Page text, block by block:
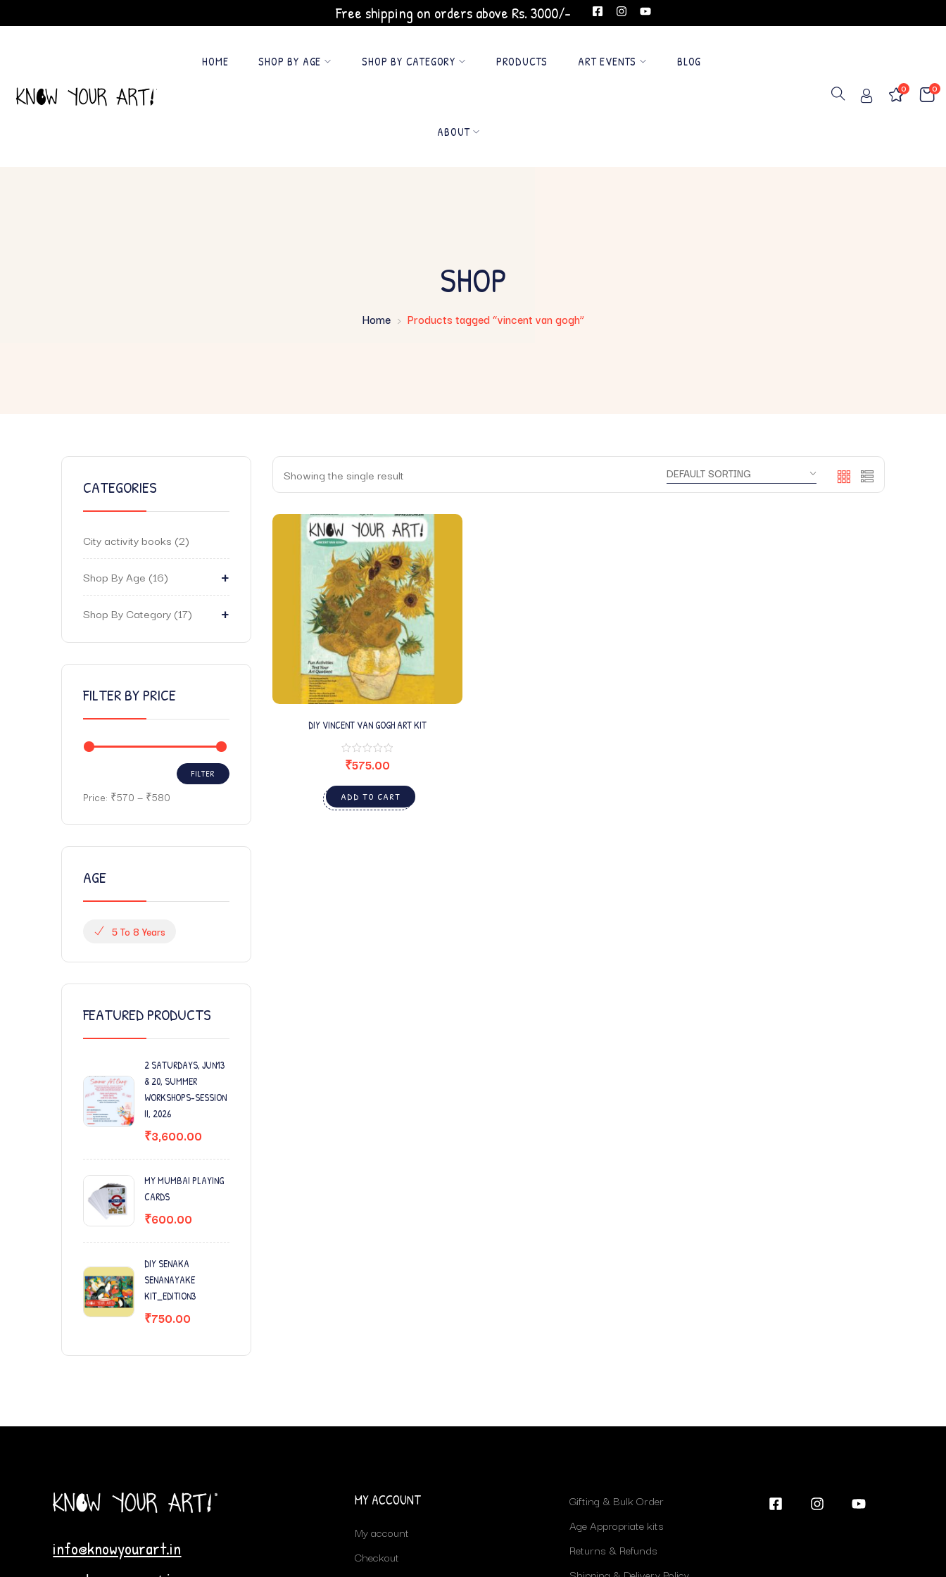
Free shipping on orders above Rs. 3000/-
HOME SHOP BY AGE SHOP BY CATEGORY PRODUCTS ART EVENTS BLOG
ABOUT
0
0
SHOP
Home Products tagged “vincent van gogh”
CATEGORIES
City activity books 2
Shop By Age 16 +
Shop By Category 17 +
FILTER BY PRICE
FILTER
Price: ₹570 — ₹580
AGE
5 To 8 Years
FEATURED PRODUCTS
2 SATURDAYS, JUN13
& 20, SUMMER
WORKSHOPS-SESSION
II, 2026
₹3,600.00
MY MUMBAI PLAYING
CARDS
₹600.00
DIY SENAKA
SENANAYAKE
KIT_EDITION3
₹750.00
Showing the single result
DIY VINCENT VAN GOGH ART KIT
₹575.00
ADD TO CART
info@knowyourart.in
MY ACCOUNT
My account
Checkout
Gifting & Bulk Order
Age Appropriate kits
Returns & Refunds